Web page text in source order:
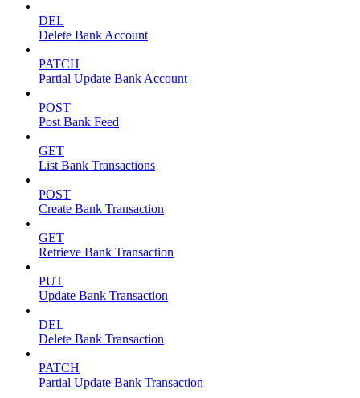
DEL
Delete Bank Account
PATCH
Partial Update Bank Account
POST
Post Bank Feed
GET
List Bank Transactions
POST
Create Bank Transaction
GET
Retrieve Bank Transaction
PUT
Update Bank Transaction
DEL
Delete Bank Transaction
PATCH
Partial Update Bank Transaction